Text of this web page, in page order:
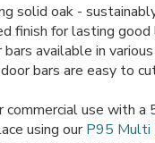
solid oak -
finish for lasting good
available in
bars are easy to
use with a
using ourP95 Multi